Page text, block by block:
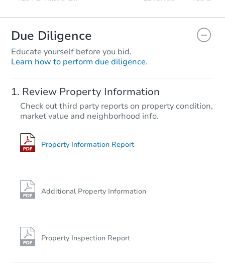
Due Diligence
Educate yourself before you bid.
Learn how to perform due diligence.
Review Property Information
Check out third party reports on property condition,
market value and neighborhood info.
Property Information Report
Additional Property Information
Property Inspection Report